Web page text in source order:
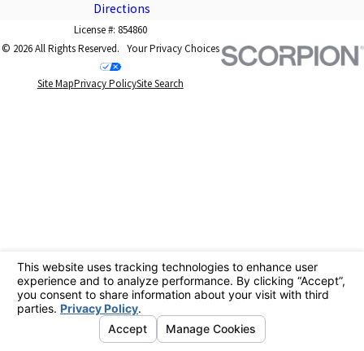
Directions
License #: 854860
© 2026 All Rights Reserved. Your Privacy Choices
Site MapPrivacy PolicySite Search